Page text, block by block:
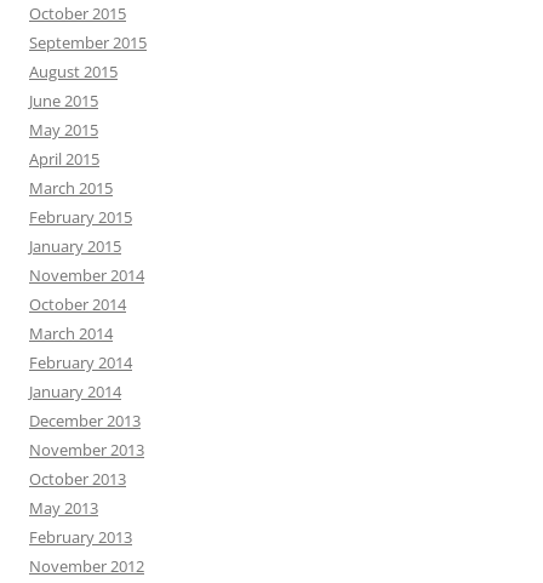
October 2015
September 2015
August 2015
June 2015
May 2015
April 2015
March 2015
February 2015
January 2015
November 2014
October 2014
March 2014
February 2014
January 2014
December 2013
November 2013
October 2013
May 2013
February 2013
November 2012